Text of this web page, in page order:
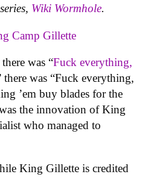
Wiki Wormhole.
Camp Gillette
was “Fuck everything,
there was “Fuck everything,
’em buy blades for the
the innovation of King
who managed to
King Gillette is credited